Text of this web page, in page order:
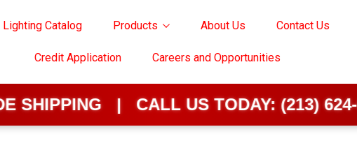
Lighting Catalog Products About Us Contact Us
Credit Application Careers and Opportunities
| CALL US TODAY:(213) 624-0202